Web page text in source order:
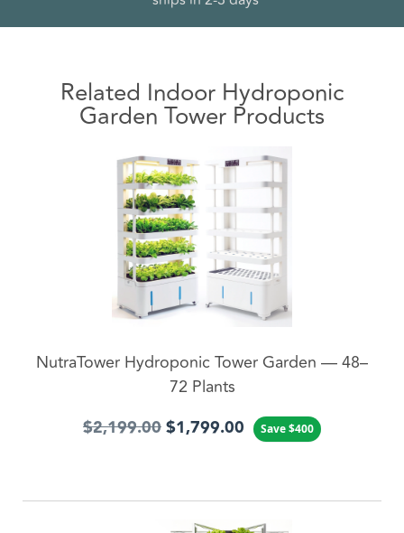
Related Indoor Hydroponic
Garden Tower Products
NutraTower Hydroponic Tower Garden — 48–
72 Plants
$2,199.00$1,799.00 Save$400